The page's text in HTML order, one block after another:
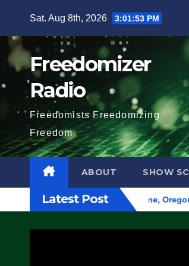
content
Sat. Aug 8th, 2026 3:01:54 PM
Freedomizer
Radio
Freedomists Freedomizing
Freedom
ABOUT SHOW
Latest Post
Building in Eugene, Oregon, to